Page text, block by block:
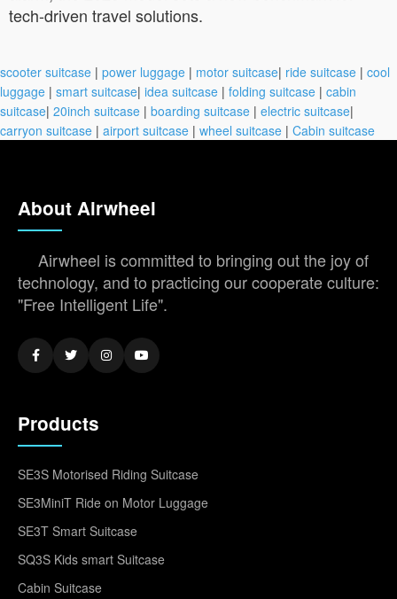
tech-driven travel solutions.
scooter suitcase | power luggage | motor suitcase| ride suitcase | cool
luggage | smart suitcase| idea suitcase | folding suitcase | cabin
suitcase| 20inch suitcase | boarding suitcase | electric suitcase|
carryon suitcase | airport suitcase | wheel suitcase | Cabin suitcase
About Airwheel
Airwheel is committed to bringing out the joy of
technology, and to practicing our cooperate culture:
"Free Intelligent Life".
Products
SE3S Motorised Riding Suitcase
SE3MiniT Ride on Motor Luggage
SE3T Smart Suitcase
SQ3S Kids smart Suitcase
Cabin Suitcase